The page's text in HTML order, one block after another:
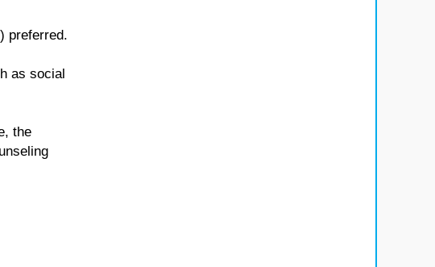
preferred.
as social
the